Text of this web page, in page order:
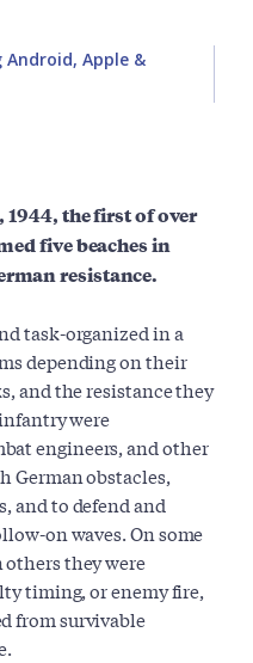
Android, Apple &
1944, the first of over
five beaches in
resistance.
task-organized in a
depending on their
and the resistance they
were
engineers, and other
German obstacles,
and to defend and
on waves. On some
others they were
timing, or enemy fire,
from survivable